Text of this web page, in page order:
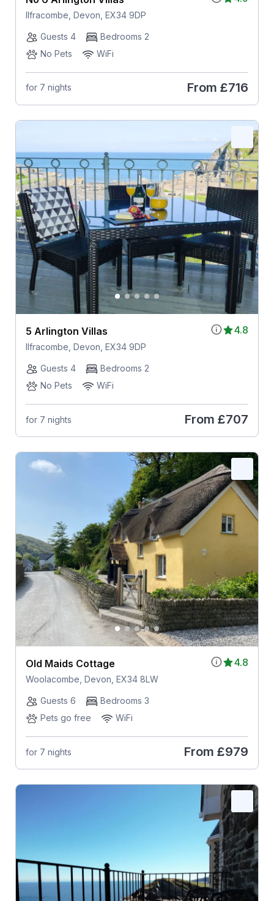
Ilfracombe, Devon, EX34 9DP
Guests 4
Bedrooms 2
No Pets
WiFi
for 7 nights From £716
4.8
5 Arlington Villas
Ilfracombe, Devon, EX34 9DP
Guests 4
Bedrooms 2
No Pets
WiFi
for 7 nights From £707
4.8
Old Maids Cottage
Woolacombe, Devon, EX34 8LW
Guests 6
Bedrooms 3
Pets go free
WiFi
for 7 nights From £979